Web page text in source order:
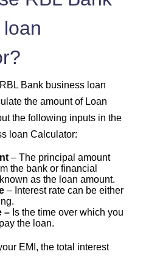
438
426
415 56923
403 55274
380 51942
368 50258
Bank business loan
the amount of Loan
the following inputs in the
loan Calculator:
– The principal amount
the bank or financial
as the loan amount.
– Interest rate can be either
– Is the time over which you
the loan.
EMI, the total interest